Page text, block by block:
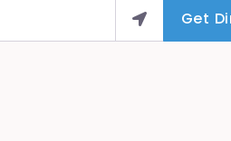
Get